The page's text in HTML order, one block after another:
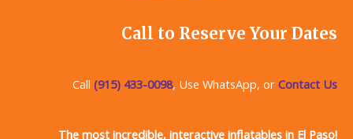
Call to Reserve Your Dates
Call (915) 433-0098, Use WhatsApp, or Contact Us
The most incredible, interactive inflatables in El Paso!